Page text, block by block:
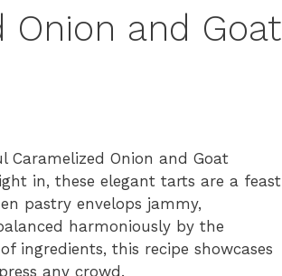
Onion and Goat
Caramelized Onion and Goat
in, these elegant tarts are a feast
pastry envelops jammy,
harmoniously by the
ingredients, this recipe showcases
any crowd.